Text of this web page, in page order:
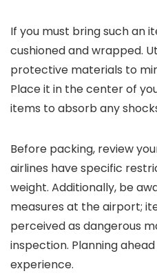
If you must bring such an
cushioned and wrapped.
protective materials to
Place it in the center of
items to absorb any
Before packing, review
airlines have specific
weight. Additionally, be
measures at the airport;
perceived as dangerous
inspection. Planning
experience.